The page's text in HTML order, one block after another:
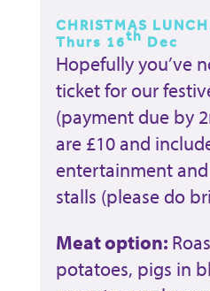
CHRISTMAS
Thurs 16th Dec
Hopefully you’ve
ticket for our
(payment due by
are £10 and
entertainment
stalls (please do
Meat option:
potatoes, pigs in